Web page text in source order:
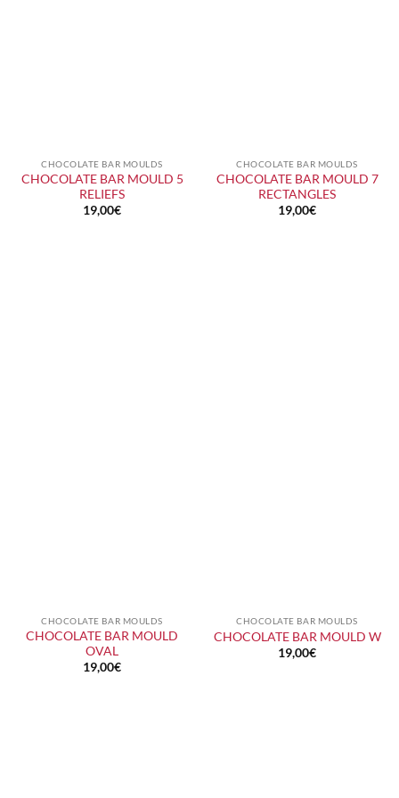
CHOCOLATE BAR MOULDS
CHOCOLATE BAR MOULD 5
RELIEFS
19,00€
CHOCOLATE BAR MOULDS
CHOCOLATE BAR MOULD 7
RECTANGLES
19,00€
CHOCOLATE BAR MOULDS
CHOCOLATE BAR MOULD
OVAL
19,00€
CHOCOLATE BAR MOULDS
CHOCOLATE BAR MOULD W
19,00€